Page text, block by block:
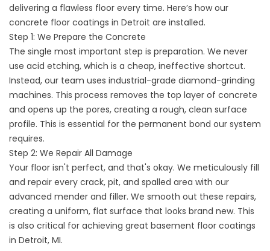
delivering a flawless floor every time. Here’s how our
concrete floor coatings in Detroit are installed.
Step 1: We Prepare the Concrete
The single most important step is preparation. We never
use acid etching, which is a cheap, ineffective shortcut.
Instead, our team uses industrial-grade diamond-grinding
machines. This process removes the top layer of concrete
and opens up the pores, creating a rough, clean surface
profile. This is essential for the permanent bond our system
requires.
Step 2: We Repair All Damage
Your floor isn't perfect, and that's okay. We meticulously fill
and repair every crack, pit, and spalled area with our
advanced mender and filler. We smooth out these repairs,
creating a uniform, flat surface that looks brand new. This
is also critical for achieving great basement floor coatings
in Detroit, MI.